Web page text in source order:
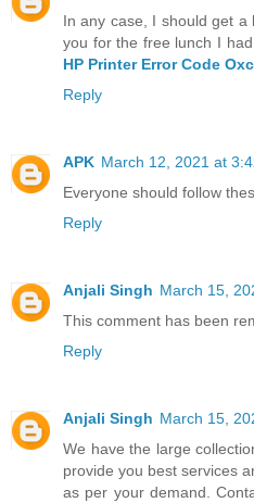
In any case, I should get
you for the free lunch I
HP Printer Error Code
Reply
APK March 12, 2021 at
Everyone should follow
Reply
Anjali Singh March 15,
This comment has been
Reply
Anjali Singh March 15,
We have the large
provide you best services
as per your demand.